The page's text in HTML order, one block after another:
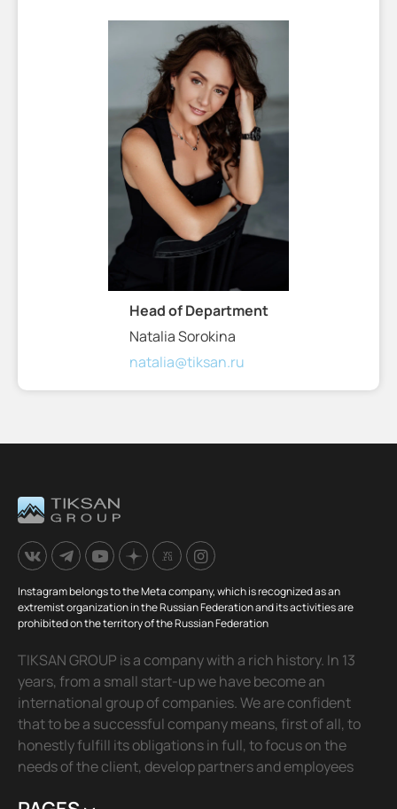
Head of Department
Natalia Sorokina
natalia@tiksan.ru
Instagram belongs to the Meta company, which is recognized as an
extremist organization in the Russian Federation and its activities are
prohibited on the territory of the Russian Federation
TIKSAN GROUP is a company with a rich history. In 13
years, from a small start-up we have become an
international group of companies. We are confident
that to be a successful company means, first of all, to
honestly fulfill its obligations in full, to focus on the
needs of the client, develop partners and employees